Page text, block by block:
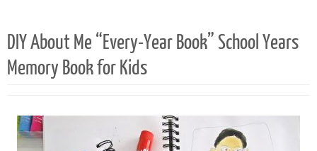
DIY About Me “Every-Year Book” School Years
Memory Book for Kids